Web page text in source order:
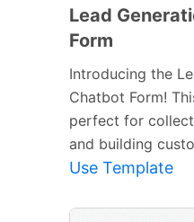
Lead
Form
Introducing the
Chatbot Form!
perfect for
and building
Use Template